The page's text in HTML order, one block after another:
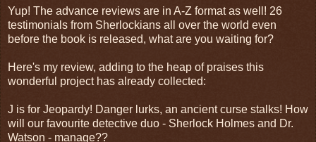
Yup! The advance reviews are in A-Z format as well! 26
testimonials from Sherlockians all over the world even
before the book is released, what are you waiting for?
Here's my review, adding to the heap of praises this
wonderful project has already collected:
J is for Jeopardy! Danger lurks, an ancient curse stalks! How
will our favourite detective duo - Sherlock Holmes and Dr.
Watson - manage??